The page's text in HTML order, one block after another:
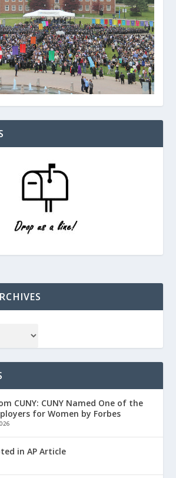
CUNY: CUNY Named One of the
for Women by Forbes
in AP Article